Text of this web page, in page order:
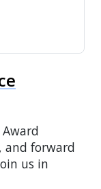
Award
and forward
us in